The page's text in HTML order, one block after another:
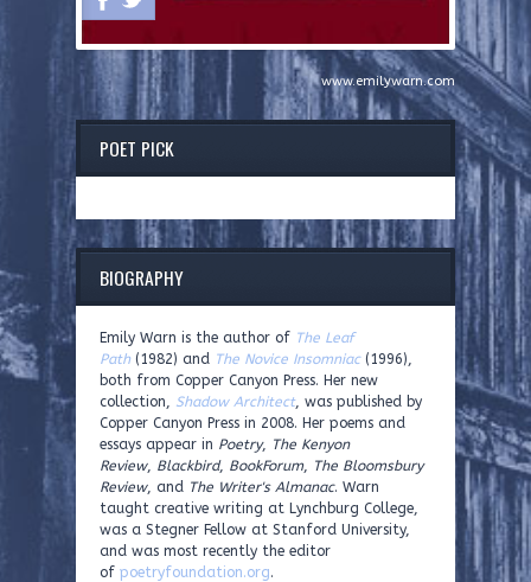
www.emilywarn.com
POET PICK
BIOGRAPHY
Emily Warn is the author of The Leaf
Path(1982) and The Novice Insomniac(1996),
both from Copper Canyon Press. Her new
collection, Shadow Architect, was published by
Copper Canyon Press in 2008. Her poems and
essays appear in Poetry, The Kenyon
Review, Blackbird, BookForum,
The Bloomsbury
Review, and The Writer's Almanac. Warn
taught creative writing at Lynchburg College,
was a Stegner Fellow at Stanford University,
and was most recently the editor
of poetryfoundation.org.